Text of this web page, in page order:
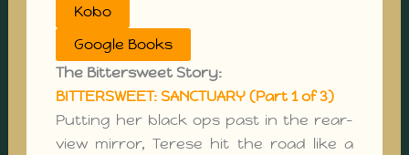
Kobo
Google Books
The Bittersweet Story:
BITTERSWEET: SANCTUARY (Part 1 of 3)
Putting her black ops past in the rear-
view mirror, Terese hit the road like a